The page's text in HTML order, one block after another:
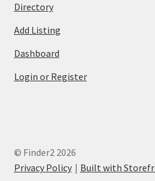
Directory
Add Listing
Dashboard
Login or Register
© Finder2 2026
Privacy Policy
Built with